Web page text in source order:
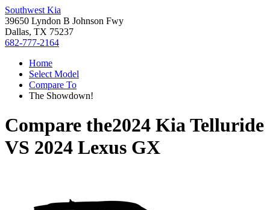
Southwest Kia
39650 Lyndon B Johnson Fwy
Dallas, TX 75237
682-777-2164
Home
Select Model
Compare To
The Showdown!
Compare the2024 Kia Telluride
VS 2024 Lexus GX